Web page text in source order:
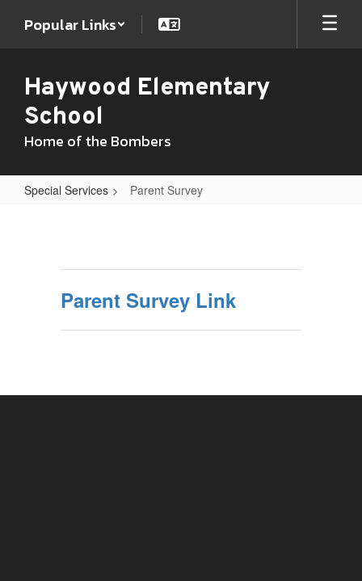
Popular Links
Haywood Elementary
School
Home of the Bombers
Special Services Parent Survey
Parent Survey Link